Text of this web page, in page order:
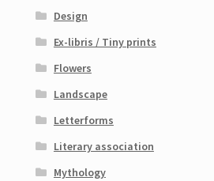
Design
Ex-libris / Tiny prints
Flowers
Landscape
Letterforms
Literary association
Mythology